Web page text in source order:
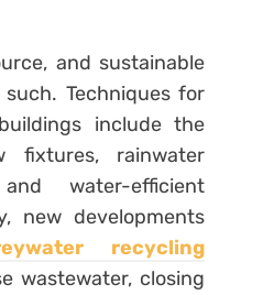
and sustainable
Techniques for
include the
fixtures, rainwater
water-efficient
new developments
recycling
wastewater, closing